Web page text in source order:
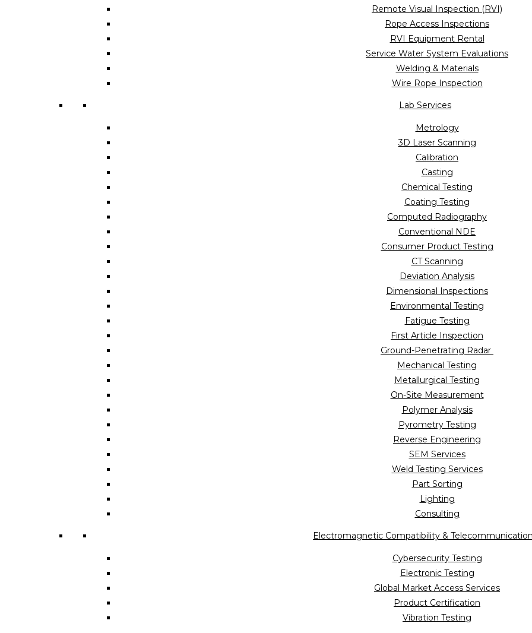
Remote Visual Inspection (RVI)
Rope Access Inspections
RVI Equipment Rental
Service Water System Evaluations
Welding & Materials
Wire Rope Inspection
Lab Services
Metrology
3D Laser Scanning
Calibration
Casting
Chemical Testing
Coating Testing
Computed Radiography
Conventional NDE
Consumer Product Testing
CT Scanning
Deviation Analysis
Dimensional Inspections
Environmental Testing
Fatigue Testing
First Article Inspection
Ground-Penetrating Radar
Mechanical Testing
Metallurgical Testing
On-Site Measurement
Polymer Analysis
Pyrometry Testing
Reverse Engineering
SEM Services
Weld Testing Services
Part Sorting
Lighting
Consulting
Electromagnetic Compatibility &
Cybersecurity Testing
Electronic Testing
Global Market Access Services
Product Certification
Vibration Testing